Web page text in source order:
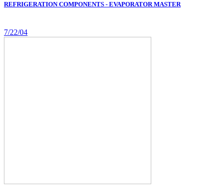
REFRIGERATION COMPONENTS - EVAPORATOR MASTER
7/22/04